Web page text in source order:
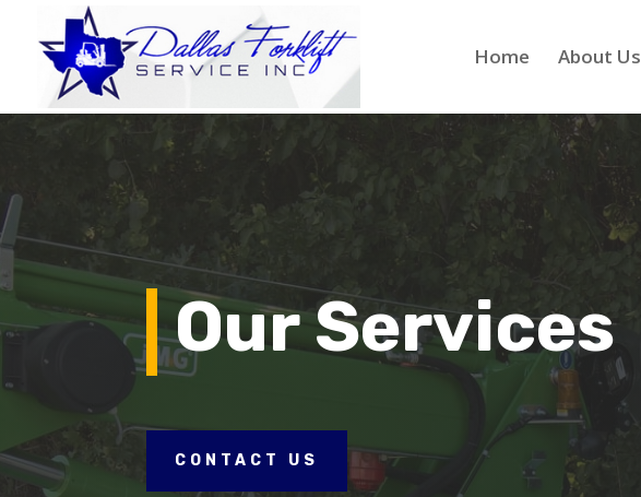
Home About Us
Our Services
CONTACT US